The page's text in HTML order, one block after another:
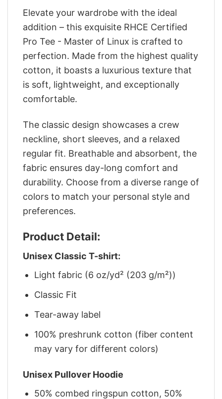
Elevate your wardrobe with the ideal
addition – this exquisite RHCE Certified
Pro Tee - Master of Linux is crafted to
perfection. Made from the highest quality
cotton, it boasts a luxurious texture that
is soft, lightweight, and exceptionally
comfortable.
The classic design showcases a crew
neckline, short sleeves, and a relaxed
regular fit. Breathable and absorbent, the
fabric ensures day-long comfort and
durability. Choose from a diverse range of
colors to match your personal style and
preferences.
Product Detail:
Unisex Classic T-shirt:
Light fabric (6 oz/yd² (203 g/m²))
Classic Fit
Tear-away label
100% preshrunk cotton (fiber content
may vary for different colors)
Unisex Pullover Hoodie
50% combed ringspun cotton, 50%